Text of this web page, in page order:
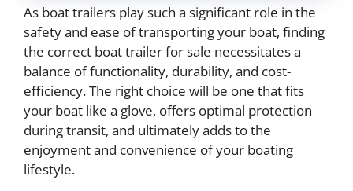
As boat trailers play such a significant role in the
safety and ease of transporting your boat, finding
the correct boat trailer for sale necessitates a
balance of functionality, durability, and cost-
efficiency. The right choice will be one that fits
your boat like a glove, offers optimal protection
during transit, and ultimately adds to the
enjoyment and convenience of your boating
lifestyle.